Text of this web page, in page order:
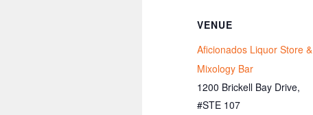
VENUE
Aficionados Liquor Store &
Mixology Bar
1200 Brickell Bay Drive,
#STE 107